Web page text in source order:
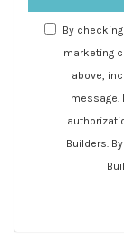
By
marketing
above,
message.
Builders.